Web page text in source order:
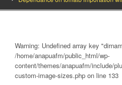
Warning: Undefined array key
/home/anapuafm/public_html/wp-
content/themes/anapuafm/include/
custom-image-sizes.php on line 133